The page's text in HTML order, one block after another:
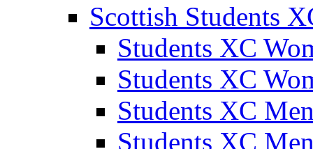
Scottish Students
Students XC
Students XC
Students XC
Students XC